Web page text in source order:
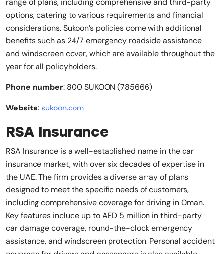
options, catering to various requirements and financial
considerations. Sukoon’s policies come with additional
benefits such as 24/7 emergency roadside assistance
and windscreen cover, which are available throughout the
year for all policyholders.
Phone number: 800 SUKOON (785666)
Website:sukoon.com
RSA Insurance
RSA Insurance is a well-established name in the car
insurance market, with over six decades of expertise in
the UAE. The firm provides a diverse array of plans
designed to meet the specific needs of customers,
including comprehensive coverage for driving in Oman.
Key features include up to AED 5 million in third-party
car damage coverage, round-the-clock emergency
assistance, and windscreen protection. Personal accident